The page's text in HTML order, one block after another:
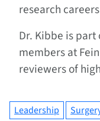
research
Dr. Kibbe is
members at
reviewers of
Leadership